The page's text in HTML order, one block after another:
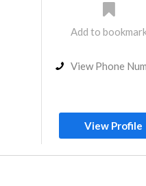
Add to
View Phone
View Profile